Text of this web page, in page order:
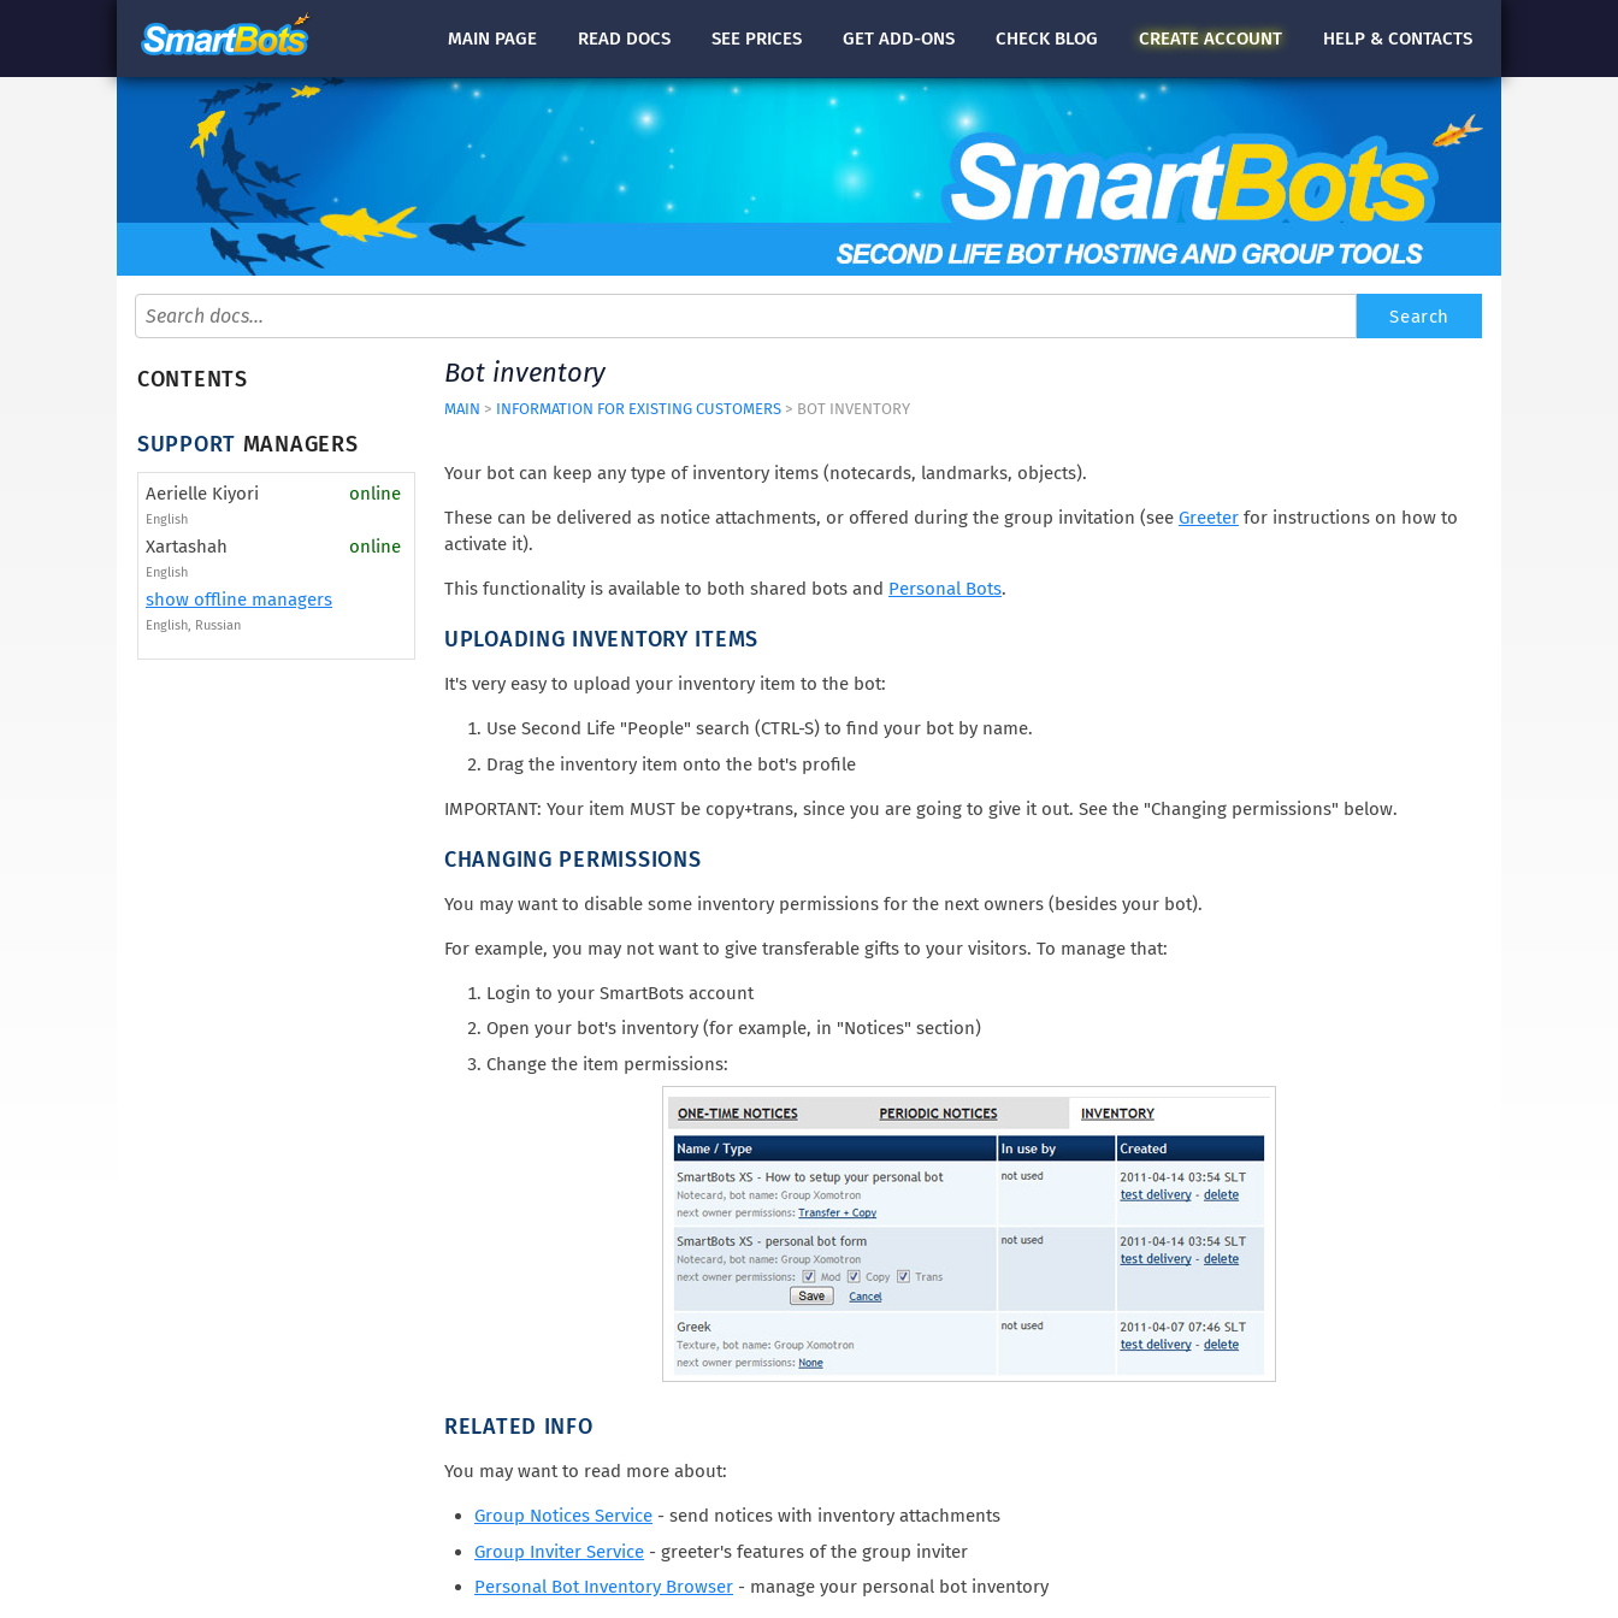
MAIN PAGE READ DOCS SEE PRICES GET ADD-ONS CHECK BLOG CREATE ACCOUNT HELP & CONTACTS
CONTENTS
SUPPORT MANAGERS
Aerielle Kiyori
English
online
Xartashah
English
online
show offline managers
English, Russian
Bot inventory
MAIN > INFORMATION FOR EXISTING CUSTOMERS > BOT INVENTORY
Your bot can keep any type of inventory items (notecards, landmarks, objects).
These can be delivered as notice attachments, or offered during the group invitation (see Greeter for instructions on how to
activate it).
This functionality is available to both shared bots and Personal Bots.
UPLOADING INVENTORY ITEMS
It's very easy to upload your inventory item to the bot:
Use Second Life "People" search (CTRL-S) to find your bot by name.
Drag the inventory item onto the bot's profile
IMPORTANT: Your item MUST be copy+trans, since you are going to give it out. See the "Changing permissions" below.
CHANGING PERMISSIONS
You may want to disable some inventory permissions for the next owners (besides your bot).
For example, you may not want to give transferable gifts to your visitors. To manage that:
Login to your SmartBots account
Open your bot's inventory (for example, in "Notices" section)
Change the item permissions:
RELATED INFO
You may want to read more about:
Group Notices Service - send notices with inventory attachments
Group Inviter Service - greeter's features of the group inviter
Personal Bot Inventory Browser - manage your personal bot inventory